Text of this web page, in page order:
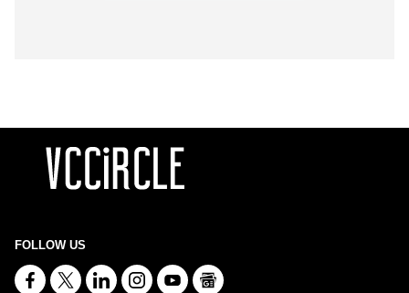
FOLLOW US